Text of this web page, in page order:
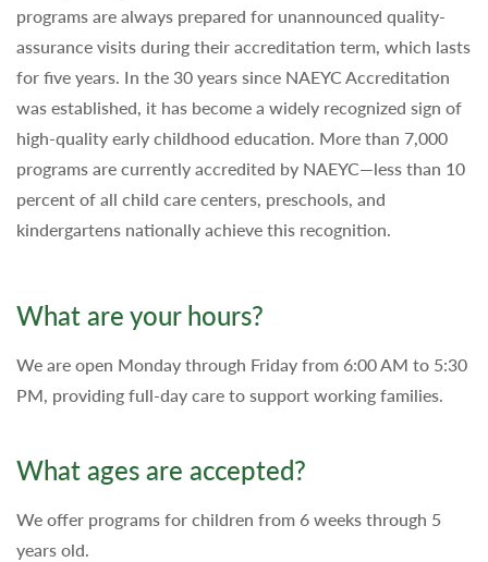
programs are always prepared for unannounced quality-
assurance visits during their accreditation term, which lasts
for five years. In the 30 years since NAEYC Accreditation
was established, it has become a widely recognized sign of
high-quality early childhood education. More than 7,000
programs are currently accredited by NAEYC—less than 10
percent of all child care centers, preschools, and
kindergartens nationally achieve this recognition.
What are your hours?
We are open Monday through Friday from 6:00 AM to 5:30
PM, providing full-day care to support working families.
What ages are accepted?
We offer programs for children from 6 weeks through 5
years old.